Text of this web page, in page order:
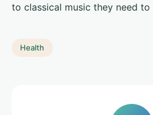
to classical music they need to
Health